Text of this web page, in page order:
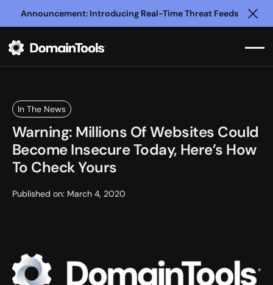
Announcement: Introducing Real-Time Threat Feeds
In The News
Warning: Millions Of Websites Could
Become Insecure Today, Here’s How
To Check Yours
Published on: March 4, 2020